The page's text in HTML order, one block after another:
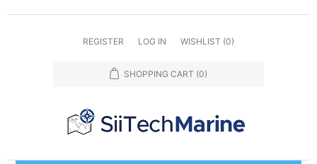
REGISTER LOG IN WISHLIST (0)
SHOPPING CART (0)